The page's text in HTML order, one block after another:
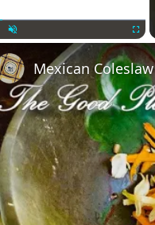
Mexican Coleslaw